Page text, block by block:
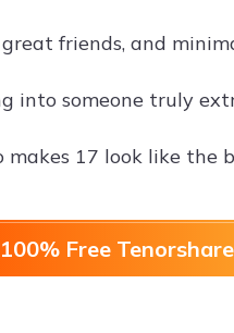
friends, and
into someone truly
17 look like the
Free